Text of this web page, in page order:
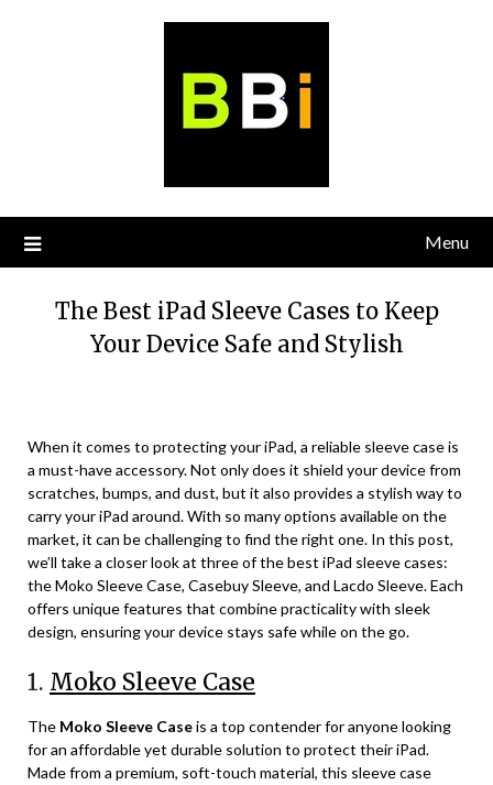
Menu
The Best iPad Sleeve Cases to Keep
Your Device Safe and Stylish
When it comes to protecting your iPad, a reliable sleeve case is
a must-have accessory. Not only does it shield your device from
scratches, bumps, and dust, but it also provides a stylish way to
carry your iPad around. With so many options available on the
market, it can be challenging to find the right one. In this post,
we’ll take a closer look at three of the best iPad sleeve cases:
the Moko Sleeve Case, Casebuy Sleeve, and Lacdo Sleeve. Each
offers unique features that combine practicality with sleek
design, ensuring your device stays safe while on the go.
1. Moko Sleeve Case
The Moko Sleeve Caseis a top contender for anyone looking
for an affordable yet durable solution to protect their iPad.
Made from a premium, soft-touch material, this sleeve case